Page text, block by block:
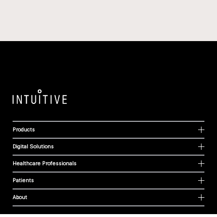
Products
Digital Solutions
Healthcare Professionals
Patients
About